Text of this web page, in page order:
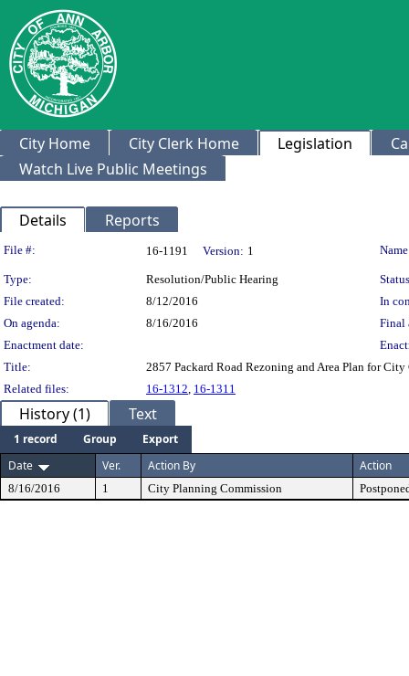
City Home City Clerk Home Legislation
Watch Live Public Meetings
Details Reports
Legislation Details
File #: 16-1191 Version: 1
Type: Resolution/Public Hearing
File created:
8/12/2016
In
On agenda:
8/16/2016
Final
Enactment date:
Title:
2857 Packard Road Rezoning and Area Plan for
Related files:
16-1312, 16-1311
History (1) Text
1 record Group
Export
Date
Ver. Action By Action
8/16/2016 1 City Planning Commission